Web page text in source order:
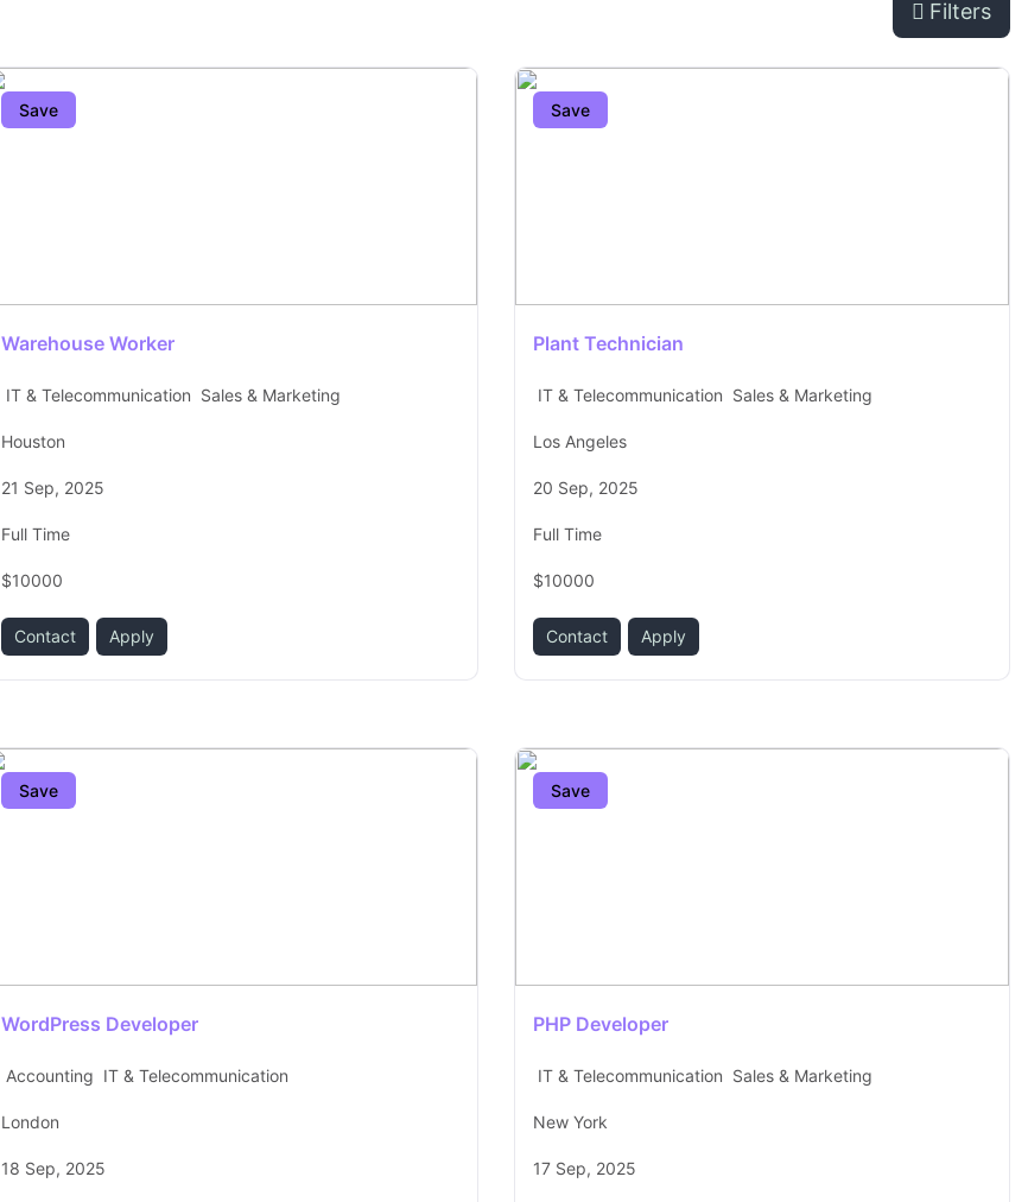
Filters
Save
Warehouse Worker
IT & Telecommunication Sales & Marketing
Houston
21 Sep, 2025
Full Time
$10000
Contact Apply
Save
Plant Technician
IT & Telecommunication Sales & Marketing
Los Angeles
20 Sep, 2025
Full Time
$10000
Contact Apply
Save
WordPress Developer
Accounting IT & Telecommunication
London
18 Sep, 2025
Save
PHP Developer
IT & Telecommunication Sales & Marketing
New York
17 Sep, 2025